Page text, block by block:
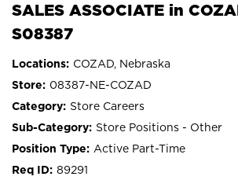
SALES ASSOCIATE in
S08387
COZAD, Nebraska
08387-NE-COZAD
Store Careers
Store Positions - Other
Active Part-Time
89291